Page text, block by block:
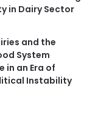
in Dairy Sector
and the
System
in an Era of
Instability